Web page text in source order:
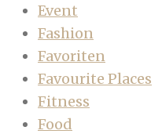
Event
Fashion
Favoriten
Favourite Places
Fitness
Food